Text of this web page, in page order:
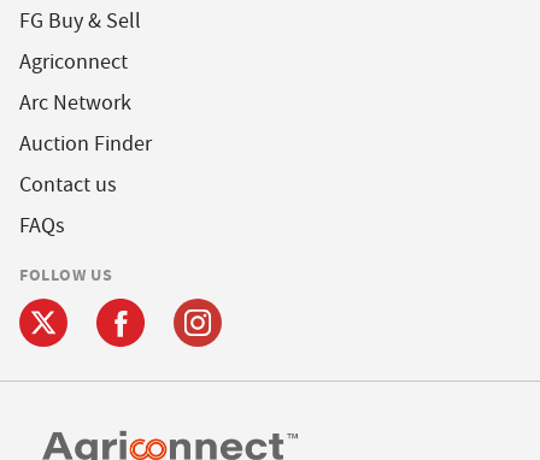
FG Buy & Sell
Agriconnect
Arc Network
Auction Finder
Contact us
FAQs
FOLLOW US